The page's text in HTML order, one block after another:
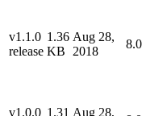
v1.1.0
release
1.36
KB
Aug 28,
2018
v1.0.0 1.31 Aug 28,